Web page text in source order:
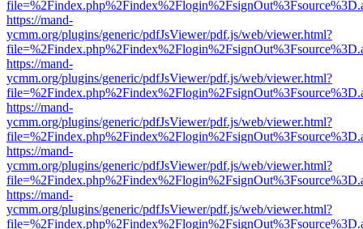
https://mand-
ycmm.org/plugins/generic/pdfJsViewer/pdf.js/web/viewer.html?
https://mand-
ycmm.org/plugins/generic/pdfJsViewer/pdf.js/web/viewer.html?
https://mand-
ycmm.org/plugins/generic/pdfJsViewer/pdf.js/web/viewer.html?
https://mand-
ycmm.org/plugins/generic/pdfJsViewer/pdf.js/web/viewer.html?
https://mand-
ycmm.org/plugins/generic/pdfJsViewer/pdf.js/web/viewer.html?